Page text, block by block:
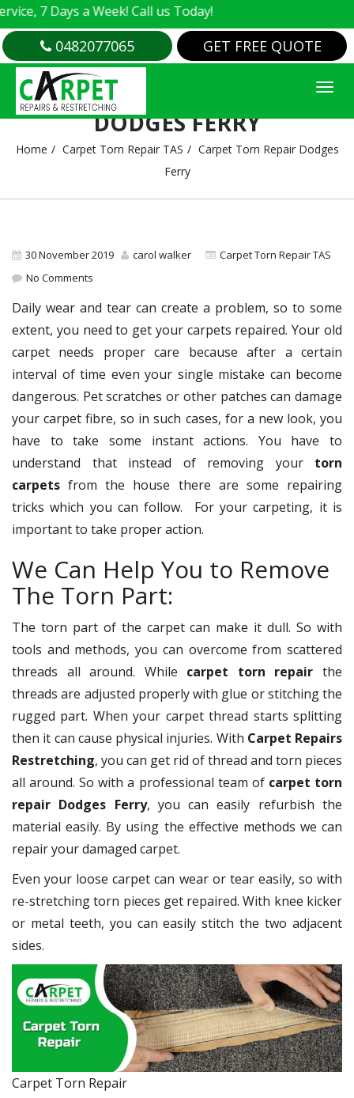
7 Days a Week! Call us Today!
0482077065 GET FREE QUOTE
CARPET TORN REPAIR
DODGES FERRY
Home Carpet Torn Repair TAS
Carpet Torn Repair Dodges
Ferry
30 November 2019 carol walker
Carpet Torn Repair TAS
No Comments
Daily wear and tear can create a problem, so to some
extent, you need to get your carpets repaired. Your old
carpet needs proper care because after a certain
interval of time even your single mistake can become
dangerous. Pet scratches or other patches can damage
your carpet fibre, so in such cases, for a new look, you
have to take some instant actions. You have to
understand that instead of removing your torn
carpets from the house there are some repairing
tricks which you can follow. For your carpeting, it is
important to take proper action.
We Can Help You to Remove
The Torn Part:
The torn part of the carpet can make it dull. So with
tools and methods, you can overcome from scattered
threads all around. While carpet torn repair the
threads are adjusted properly with glue or stitching the
rugged part. When your carpet thread starts splitting
then it can cause physical injuries. With Carpet Repairs
Restretching, you can get rid of thread and torn pieces
all around. So with a professional team of carpet torn
repair Dodges Ferry, you can easily refurbish the
material easily. By using the effective methods we can
repair your damaged carpet.
Even your loose carpet can wear or tear easily, so with
re-stretching torn pieces get repaired. With knee kicker
or metal teeth, you can easily stitch the two adjacent
sides.
Carpet Torn Repair